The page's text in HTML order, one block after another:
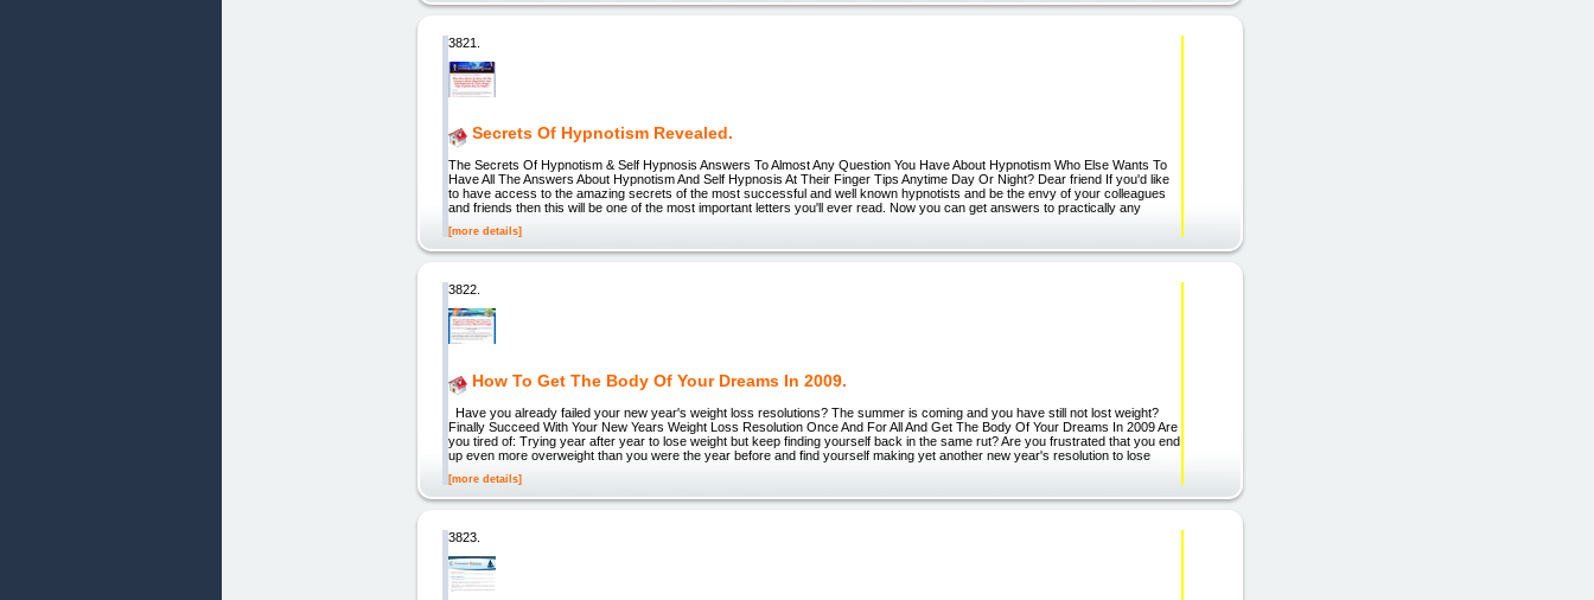
3821.
Secrets Of Hypnotism Revealed.
The Secrets Of Hypnotism & Self Hypnosis Answers To Almost Any Question You Have About Hypnotism Who Else Wants To
Have All The Answers About Hypnotism And Self Hypnosis At Their Finger Tips Anytime Day Or Night? Dear friend If you'd like
to have access to the amazing secrets of the most successful and well known hypnotists and be the envy of your colleagues
and friends then this will be one of the most important letters you'll ever read. Now you can get answers to practically any
[more details]
3822.
How To Get The Body Of Your Dreams In 2009.
Have you already failed your new year's weight loss resolutions? The summer is coming and you have still not lost weight?
Finally Succeed With Your New Years Weight Loss Resolution Once And For All And Get The Body Of Your Dreams In 2009 Are
you tired of: Trying year after year to lose weight but keep finding yourself back in the same rut? Are you frustrated that you end
up even more overweight than you were the year before and find yourself making yet another new year's resolution to lose
[more details]
3823.